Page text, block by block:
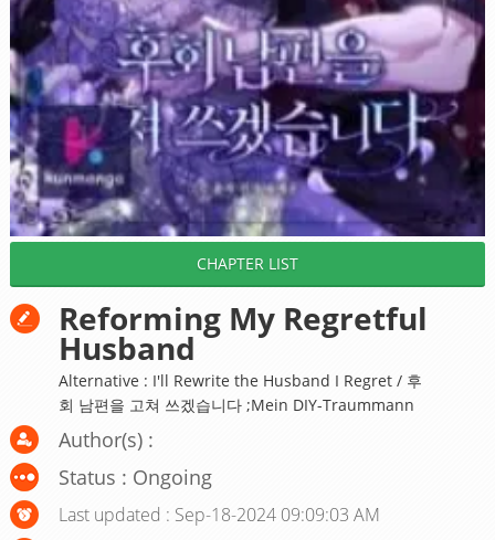
CHAPTER LIST
Reforming My Regretful
Husband
Alternative : I'll Rewrite the Husband I Regret / 후
회 남편을 고쳐 쓰겠습니다 ;Mein DIY-Traummann
Author(s) :
Status : Ongoing
Last updated : Sep-18-2024 09:09:03 AM